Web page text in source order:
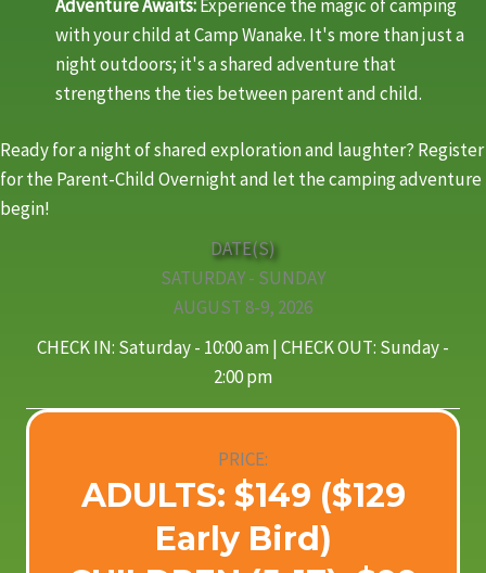
Adventure Awaits:Experience the magic of camping
with your child at Camp Wanake. It's more than just a
night outdoors; it's a shared adventure that
strengthens the ties between parent and child.
Ready for a night of shared exploration and laughter? Register
for the Parent-Child Overnight and let the camping adventure
begin!
DATE(S)
SATURDAY - SUNDAY
AUGUST 8-9, 2026
CHECK IN: Saturday - 10:00 am | CHECK OUT: Sunday -
2:00 pm
PRICE:
ADULTS: $149 ($129
Early Bird)